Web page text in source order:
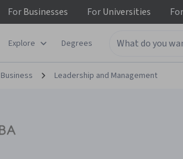
ForBusinesses ForUniversities For
Explore Degrees
Business Leadership and Management